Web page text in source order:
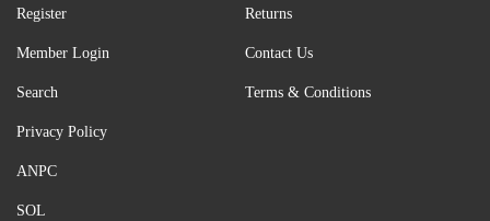
Register
Member Login
Search
Returns
Contact Us
Terms & Conditions
Privacy Policy
ANPC
SOL